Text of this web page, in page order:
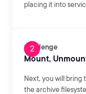
placing it into
Challenge
Mount,
Next, you will bring
the archive